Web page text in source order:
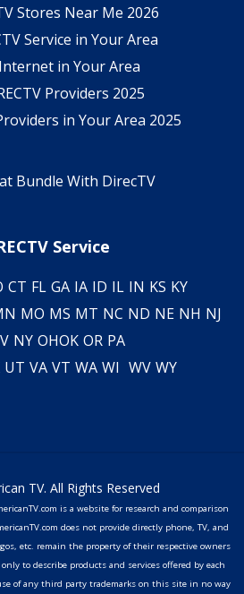
Stores Near Me 2026
Service in Your Area
in Your Area
Providers 2025
in Your Area 2025
Bundle With DirecTV
Service
CT FL GA IA ID IL IN KS KY
MO MS MT NC ND NE NH NJ
NY OHOK OR PA
UT VA VT WA WI WV WY
TV. All Rights Reserved
is a website for research and comparison
does not provide directly phone, TV, and
etc. remain the property of their respective owners
to describe products and services offered by each
of any third party trademarks on this site in no way